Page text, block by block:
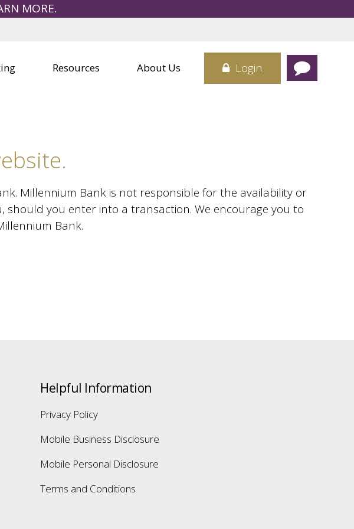
MORE.
Business Credit Cards
Safe Deposit Boxes
Resources About Us Login
Millennium Bank is not responsible for the availability or
you enter into a transaction. We encourage you to
Bank.
Helpful Information
Privacy Policy
Mobile Business Disclosure
Mobile Personal Disclosure
Terms and Conditions